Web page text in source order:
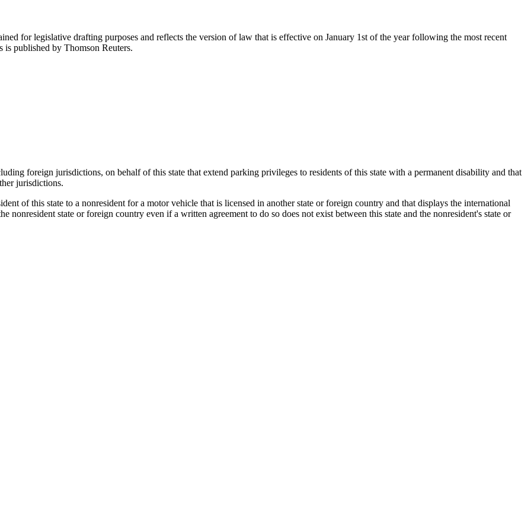
for legislative drafting purposes and reflects the version of law that is effective on January 1st of the year following the most recent
is published by Thomson Reuters.
foreign jurisdictions, on behalf of this state that extend parking privileges to residents of this state with a permanent disability and that
jurisdictions.
of this state to a nonresident for a motor vehicle that is licensed in another state or foreign country and that displays the international
nonresident state or foreign country even if a written agreement to do so does not exist between this state and the nonresident's state or